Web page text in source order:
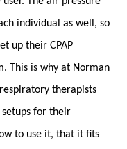
individual as well, so
up their CPAP
This is why at Norman
therapists
setups for their
to use it, that it fits